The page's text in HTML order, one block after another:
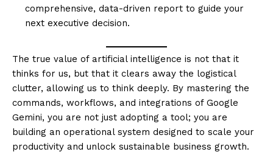
comprehensive, data-driven report to guide your
next executive decision.
The true value of artificial intelligence is not that it
thinks for us, but that it clears away the logistical
clutter, allowing us to think deeply. By mastering the
commands, workflows, and integrations of Google
Gemini, you are not just adopting a tool; you are
building an operational system designed to scale your
productivity and unlock sustainable business growth.